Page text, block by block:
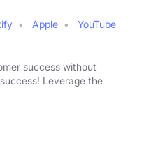
Apple
YouTube
success without
Leverage the